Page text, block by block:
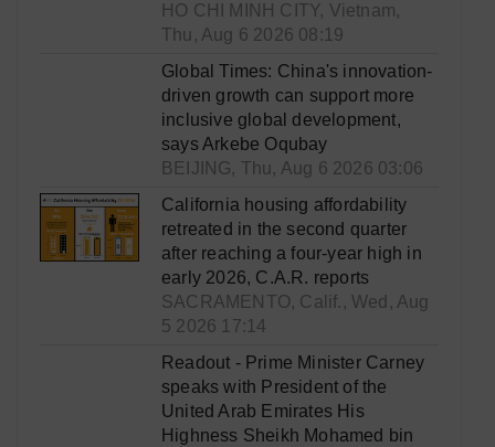
HO CHI MINH CITY, Vietnam,
Thu, Aug 6 2026 08:19
Global Times: China's innovation-
driven growth can support more
inclusive global development,
says Arkebe Oqubay
BEIJING, Thu, Aug 6 2026 03:06
California housing affordability
retreated in the second quarter
after reaching a four-year high in
early 2026, C.A.R. reports
SACRAMENTO, Calif., Wed, Aug
5 2026 17:14
Readout - Prime Minister Carney
speaks with President of the
United Arab Emirates His
Highness Sheikh Mohamed bin